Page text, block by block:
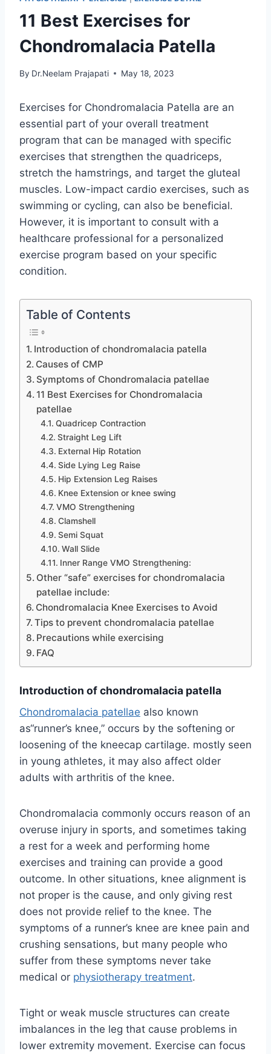
11 Best Exercises for
Chondromalacia Patella
By Dr.Neelam Prajapati May 18, 2023
Exercises for Chondromalacia Patella are an
essential part of your overall treatment
program that can be managed with specific
exercises that strengthen the quadriceps,
stretch the hamstrings, and target the gluteal
muscles. Low-impact cardio exercises, such as
swimming or cycling, can also be beneficial.
However, it is important to consult with a
healthcare professional for a personalized
exercise program based on your specific
condition.
Table of Contents
Introduction of chondromalacia patella
Causes of CMP
Symptoms of Chondromalacia patellae
11 Best Exercises for Chondromalacia
patellae
Quadricep Contraction
Straight Leg Lift
External Hip Rotation
Side Lying Leg Raise
Hip Extension Leg Raises
Knee Extension or knee swing
VMO Strengthening
Clamshell
Semi Squat
Wall Slide
Inner Range VMO Strengthening:
Other “safe” exercises for chondromalacia
patellae include:
Chondromalacia Knee Exercises to Avoid
Tips to prevent chondromalacia patellae
Precautions while exercising
FAQ
Introduction of chondromalacia patella
Chondromalacia patellae also known
as“runner’s knee,” occurs by the softening or
loosening of the kneecap cartilage. mostly seen
in young athletes, it may also affect older
adults with arthritis of the knee.
Chondromalacia commonly occurs reason of an
overuse injury in sports, and sometimes taking
a rest for a week and performing home
exercises and training can provide a good
outcome. In other situations, knee alignment is
not proper is the cause, and only giving rest
does not provide relief to the knee. The
symptoms of a runner’s knee are knee pain and
crushing sensations, but many people who
suffer from these symptoms never take
medical or physiotherapy treatment.
Tight or weak muscle structures can create
imbalances in the leg that cause problems in
lower extremity movement. Exercise can focus